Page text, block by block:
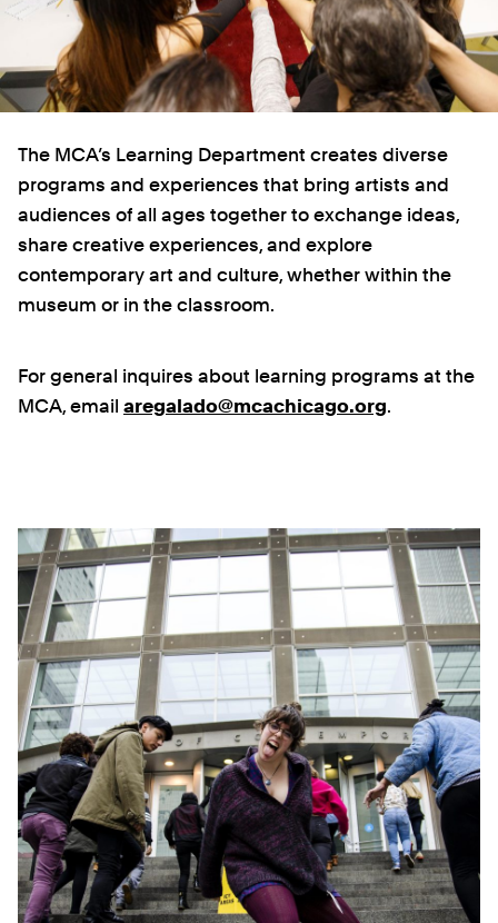
The MCA’s Learning Department creates diverse
programs and experiences that bring artists and
audiences of all ages together to exchange ideas,
share creative experiences, and explore
contemporary art and culture, whether within the
museum or in the classroom.
For general inquires about learning programs at the
MCA, email aregalado@mcachicago.org.